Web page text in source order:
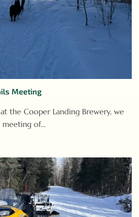
Meeting
the Cooper Landing Brewery, we
of...